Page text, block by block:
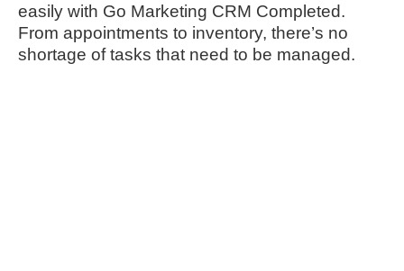
easily with Go Marketing CRM Completed.
From appointments to inventory, there’s no
shortage of tasks that need to be managed.